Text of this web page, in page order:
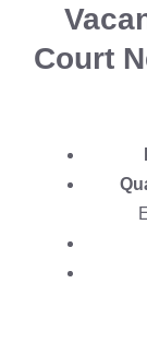
Court